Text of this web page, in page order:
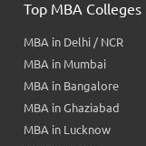
Top MBA Colleges
MBA in Delhi / NCR
MBA in Mumbai
MBA in Bangalore
MBA in Ghaziabad
MBA in Lucknow